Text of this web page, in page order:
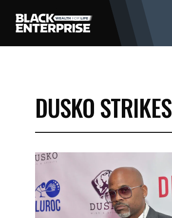
DUSKO STRIKES